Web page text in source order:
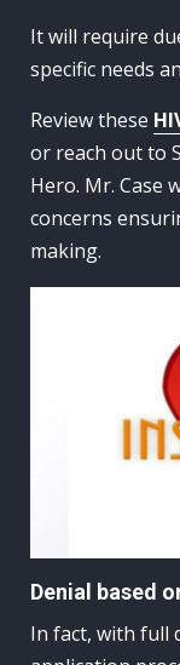
It will require
specific needs
Review these
or reach out to
Hero. Mr. Case
concerns
making.
Denial based
In fact, with full